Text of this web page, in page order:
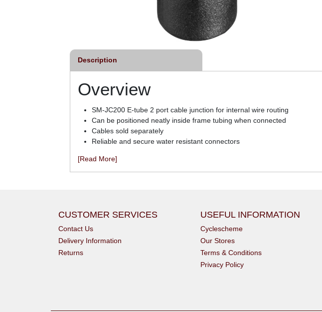
Description
Overview
SM-JC200 E-tube 2 port cable junction for internal wire routing
Can be positioned neatly inside frame tubing when connected
Cables sold separately
Reliable and secure water resistant connectors
[Read More]
CUSTOMER SERVICES
Contact Us
Delivery Information
Returns
USEFUL INFORMATION
Cyclescheme
Our Stores
Terms & Conditions
Privacy Policy